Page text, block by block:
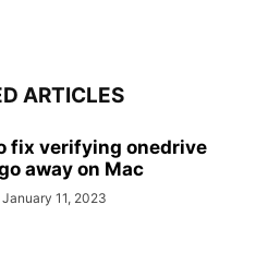
ARTICLES
fix verifying onedrive
away on Mac
January 11, 2023